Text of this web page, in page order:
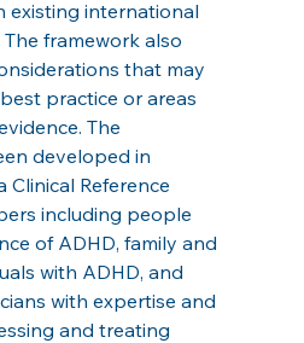
existing international
framework also
that may
practice or areas
The
developed in
Reference
including people
of ADHD, family and
with ADHD, and
with expertise and
and treating